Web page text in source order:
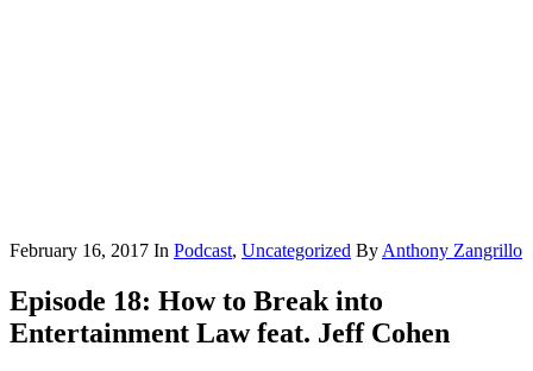
February 16, 2017 In Podcast, Uncategorized By Anthony Zangrillo
Episode 18: How to Break into
Entertainment Law feat. Jeff Cohen